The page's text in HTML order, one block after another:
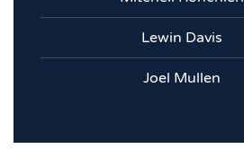
Lewin Davis
Joel Mullen